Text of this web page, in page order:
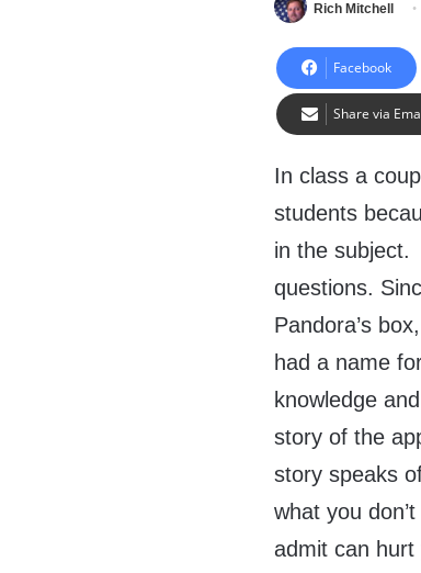
Rich Mitchell
Facebook
Share via
In class a
students
in the subject.
questions.
Pandora’s
had a name
knowledge
story of the
story speaks
what you
admit can